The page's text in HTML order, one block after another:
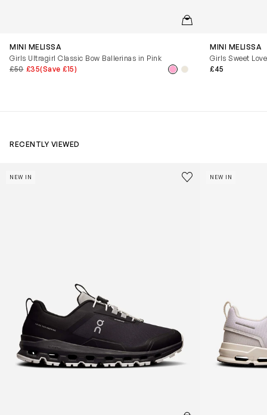
QUICKVIEW
MINI MELISSA
Girls Ultragirl Classic Bow Ballerinas in Pink
£50 £35(Save £15)
MINI MELISSA
Girls Sweet
£45
RECENTLY VIEWED
NEW IN Save to wishlist
Remove from
QUICKVIEW
NEW IN